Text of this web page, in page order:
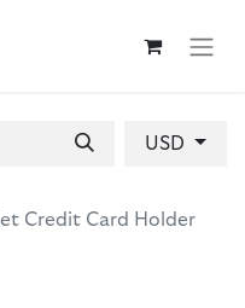
USD
Credit Card Holder